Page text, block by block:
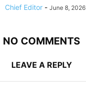
Chief Editor - June 8, 2026
NO COMMENTS
LEAVE A REPLY